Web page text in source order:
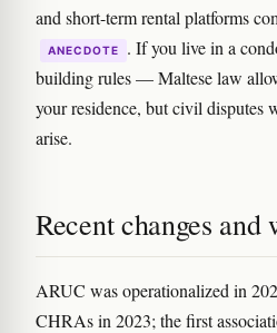
and short-term rental platforms
ANECDOTE
. If you live in a
building rules — Maltese law
your residence, but civil disputes
arise.
Recent changes
ARUC was operationalized in
CHRAs in 2023; the first